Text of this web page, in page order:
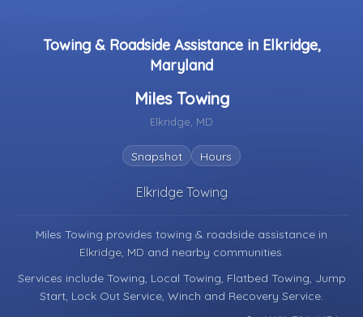
Towing & Roadside Assistance in Elkridge,
Maryland
Miles Towing
Elkridge, MD
Snapshot Hours
Elkridge Towing
Miles Towing provides towing & roadside assistance in
Elkridge, MD and nearby communities.
Services include Towing, Local Towing, Flatbed Towing, Jump
Start, Lock Out Service, Winch and Recovery Service.